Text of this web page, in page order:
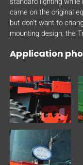
came on the original
but don’t want to
mounting design, the
Application